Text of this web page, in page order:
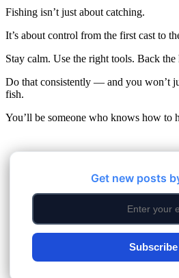
Fishing isn’t just about catching.
It’s about control from the first cast to
Stay calm. Use the right tools. Back
Do that consistently — and you won’t
fish.
You’ll be someone who knows how to
Get new posts
Subscribe